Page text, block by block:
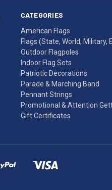
CATEGORIES
American Flags
Flags (State, World, Military,
Outdoor Flagpoles
Indoor Flag Sets
Patriotic Decorations
Parade & Marching Band
Pennant Strings
Promotional & Attention
Gift Certificates